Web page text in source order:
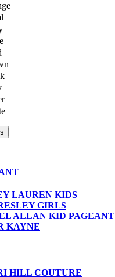
LAUREN KIDS
GIRLS
ALLAN KID PAGEANT
KAYNE
HILL COUTURE